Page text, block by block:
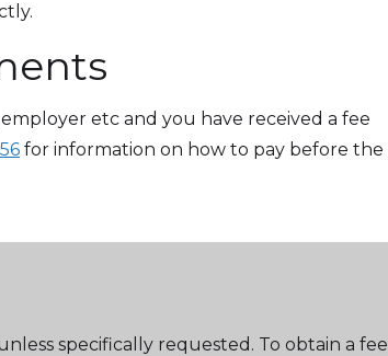
etc and you have received a fee
for information on how to pay before the
specifically requested. To obtain a fee